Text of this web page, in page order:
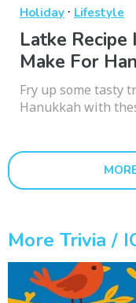
Holiday · Lifestyle
Latke Recipe
Make For
Fry up some tasty
Hanukkah with
More Trivia /